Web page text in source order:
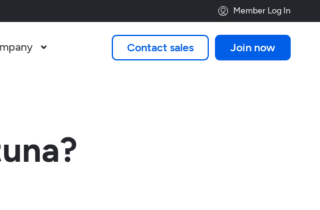
Member Log In
 Contact sales Join now